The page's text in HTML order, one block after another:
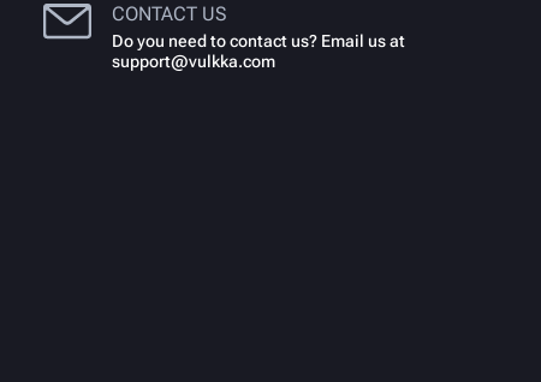
CONTACT US
Do you need to contact us? Email us at
support@vulkka.com